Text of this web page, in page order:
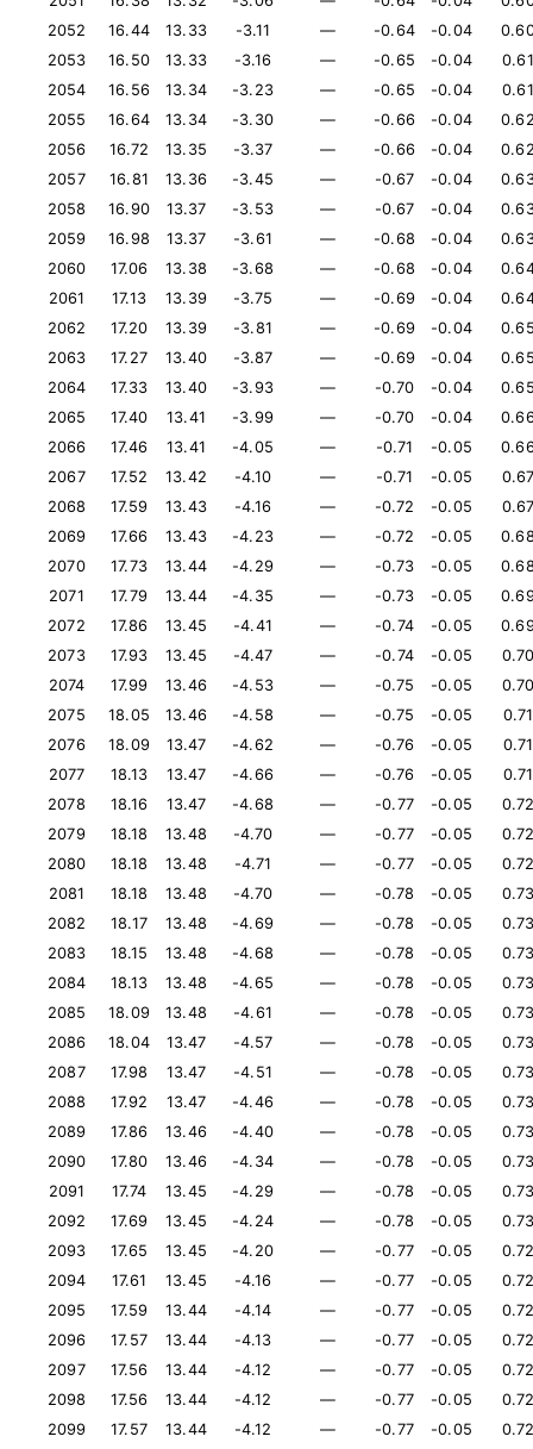
2052
16.44 13.33 -3.11 — -0.64 -0.04
2053
16.50 13.33 -3.16 — -0.65 -0.04
0.61
2054
16.56 13.34 -3.23 — -0.65 -0.04
0.61
2055
16.64 13.34 -3.30 — -0.66 -0.04
2056
16.72 13.35 -3.37 — -0.66 -0.04
2057
16.81 13.36 -3.45 — -0.67 -0.04
2058
16.90 13.37 -3.53 — -0.67 -0.04
2059
16.98 13.37 -3.61 — -0.68 -0.04
2060
17.06 13.38 -3.68 — -0.68 -0.04
2061
17.13 13.39 -3.75 — -0.69 -0.04
2062
17.20 13.39 -3.81 — -0.69 -0.04
2063
17.27 13.40 -3.87 — -0.69 -0.04
2064
17.33 13.40 -3.93 — -0.70 -0.04
2065
17.40 13.41 -3.99 — -0.70 -0.04
2066
17.46 13.41 -4.05 — -0.71 -0.05
2067
17.52 13.42 -4.10 — -0.71 -0.05
2068
17.59 13.43 -4.16 — -0.72 -0.05
2069
17.66 13.43 -4.23 — -0.72 -0.05
2070
17.73 13.44 -4.29 — -0.73 -0.05
2071
17.79 13.44 -4.35 — -0.73 -0.05
2072
17.86 13.45 -4.41 — -0.74 -0.05
2073
17.93 13.45 -4.47 — -0.74 -0.05
2074
17.99 13.46 -4.53 — -0.75 -0.05
2075
18.05 13.46 -4.58 — -0.75 -0.05
0.71
2076
18.09 13.47 -4.62 — -0.76 -0.05
0.71
2077
18.13 13.47 -4.66 — -0.76 -0.05
0.71
2078
18.16 13.47 -4.68 — -0.77 -0.05
2079
18.18 13.48 -4.70 — -0.77 -0.05
2080
18.18 13.48 -4.71 — -0.77 -0.05
2081
18.18 13.48 -4.70 — -0.78 -0.05
2082
18.17 13.48 -4.69 — -0.78 -0.05
2083
18.15 13.48 -4.68 — -0.78 -0.05
2084
18.13 13.48 -4.65 — -0.78 -0.05
2085
18.09 13.48 -4.61 — -0.78 -0.05
2086
18.04 13.47 -4.57 — -0.78 -0.05
2087
17.98 13.47 -4.51 — -0.78 -0.05
2088
17.92 13.47 -4.46 — -0.78 -0.05
2089
17.86 13.46 -4.40 — -0.78 -0.05
2090
17.80 13.46 -4.34 — -0.78 -0.05
2091
17.74 13.45 -4.29 — -0.78 -0.05
2092
17.69 13.45 -4.24 — -0.78 -0.05
2093
17.65 13.45 -4.20 — -0.77 -0.05
2094
17.61 13.45 -4.16 — -0.77 -0.05
2095
17.59 13.44 -4.14 — -0.77 -0.05
2096
17.57 13.44 -4.13 — -0.77 -0.05
2097
17.56 13.44 -4.12 — -0.77 -0.05
2098
17.56 13.44 -4.12 — -0.77 -0.05
2099
17.57 13.44 -4.12 — -0.77 -0.05